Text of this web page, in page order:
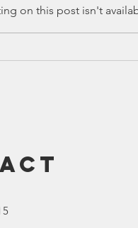
on this post isn't